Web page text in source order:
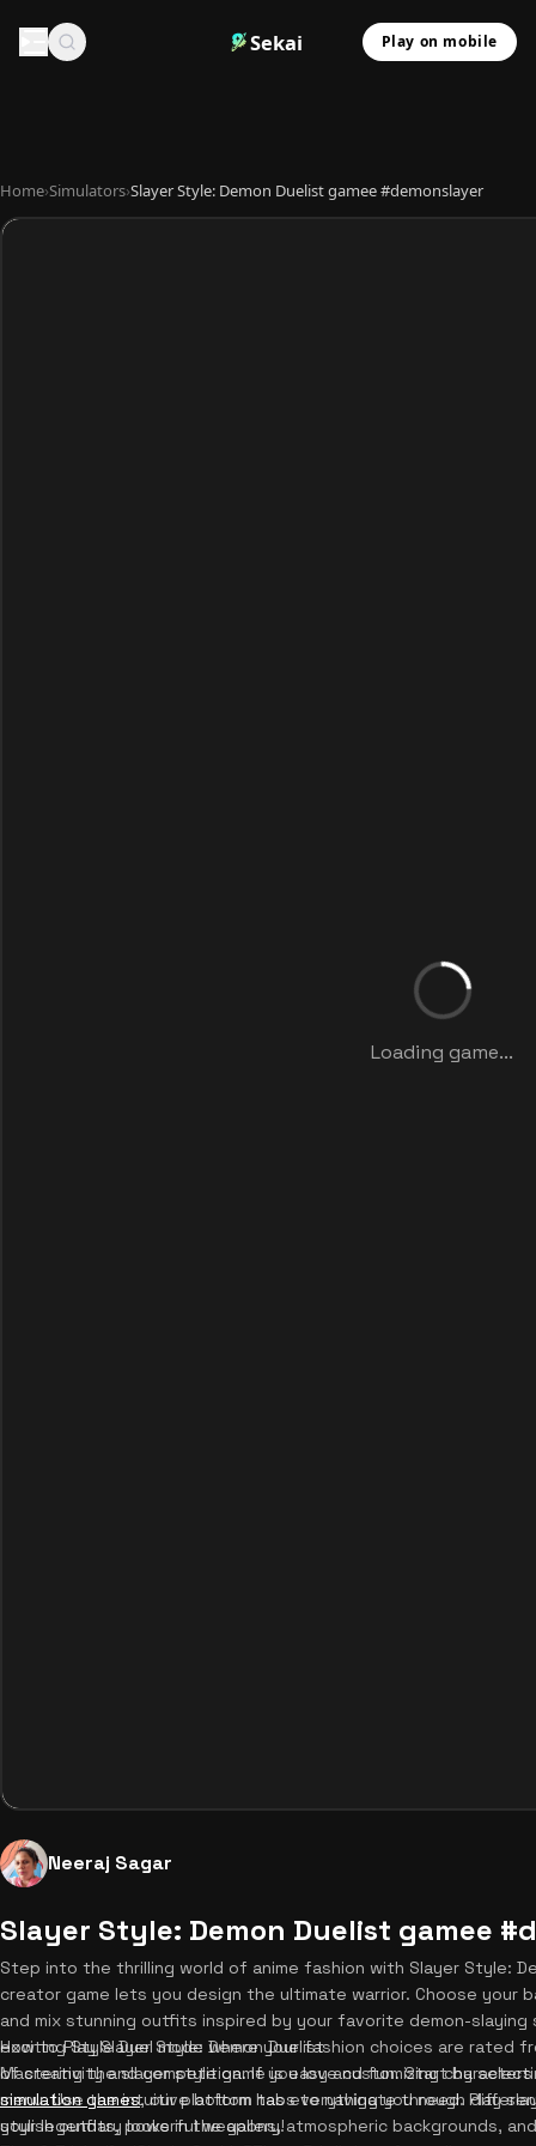
Sekai Play on mobile
Home›Simulators›Slayer Style: Demon Duelist gamee #demonslayer
Loading game...
Neeraj Sagar
Slayer Style: Demon Duelist gamee
Step into the thrilling world of anime fashion with Slayer Style:
creator game lets you design the ultimate warrior. Choose your
and mix stunning outfits inspired by your favorite demon-
exciting Style Duel mode where your fashion choices are rated
of creativity and competition. If you love customizing
simulation games, our platform has everything you need. Play
your legendary looks in the gallery!
How to Play Slayer Style: Demon Duelist
Mastering the slayer style game is easy and fun. Start by
menu. Use the intuitive bottom tabs to navigate through
stylish outfits, powerful weapons, atmospheric backgrounds,